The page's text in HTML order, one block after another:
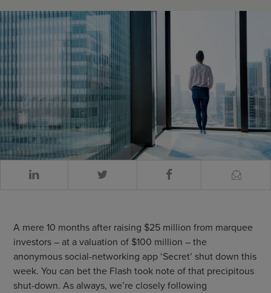
A mere 10 months after raising $25 million from marquee
investors – at a valuation of $100 million – the
anonymous social-networking app ‘Secret’ shut down this
week. You can bet the Flash took note of that precipitous
shut-down. As always, we’re closely following